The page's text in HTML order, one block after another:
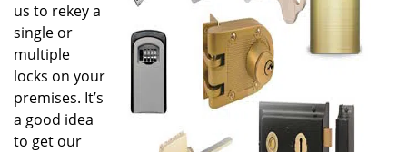
us to rekey a
single or
multiple
locks on your
premises. It’s
a good idea
to get our